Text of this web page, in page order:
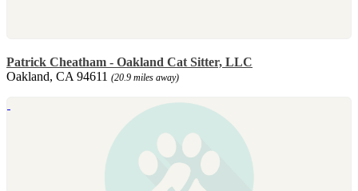
Patrick Cheatham - Oakland Cat Sitter, LLC
Oakland, CA 94611 (20.9 miles away)